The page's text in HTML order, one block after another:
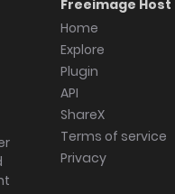
Freeimage Host
Home
Explore
Plugin
API
ShareX
Terms of service
Privacy